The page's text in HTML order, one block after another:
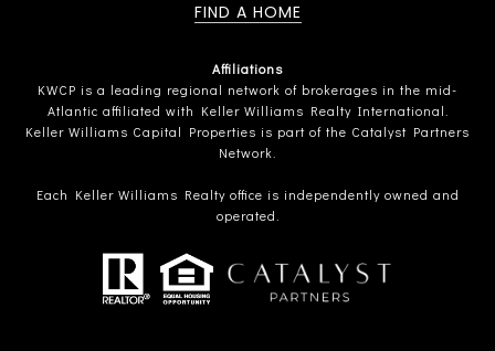
FIND A HOME
Affiliations
KWCP is a leading regional network of brokerages in the mid-
Atlantic affiliated with Keller Williams Realty International.
Keller Williams Capital Properties is part of the Catalyst Partners
Network.
Each Keller Williams Realty office is independently owned and
operated.